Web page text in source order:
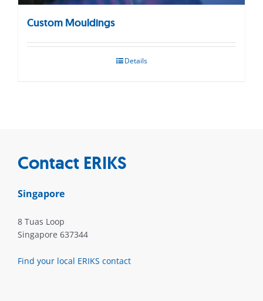
Custom Mouldings
Details
Contact ERIKS
Singapore
8 Tuas Loop
Singapore 637344
Find your local ERIKS contact